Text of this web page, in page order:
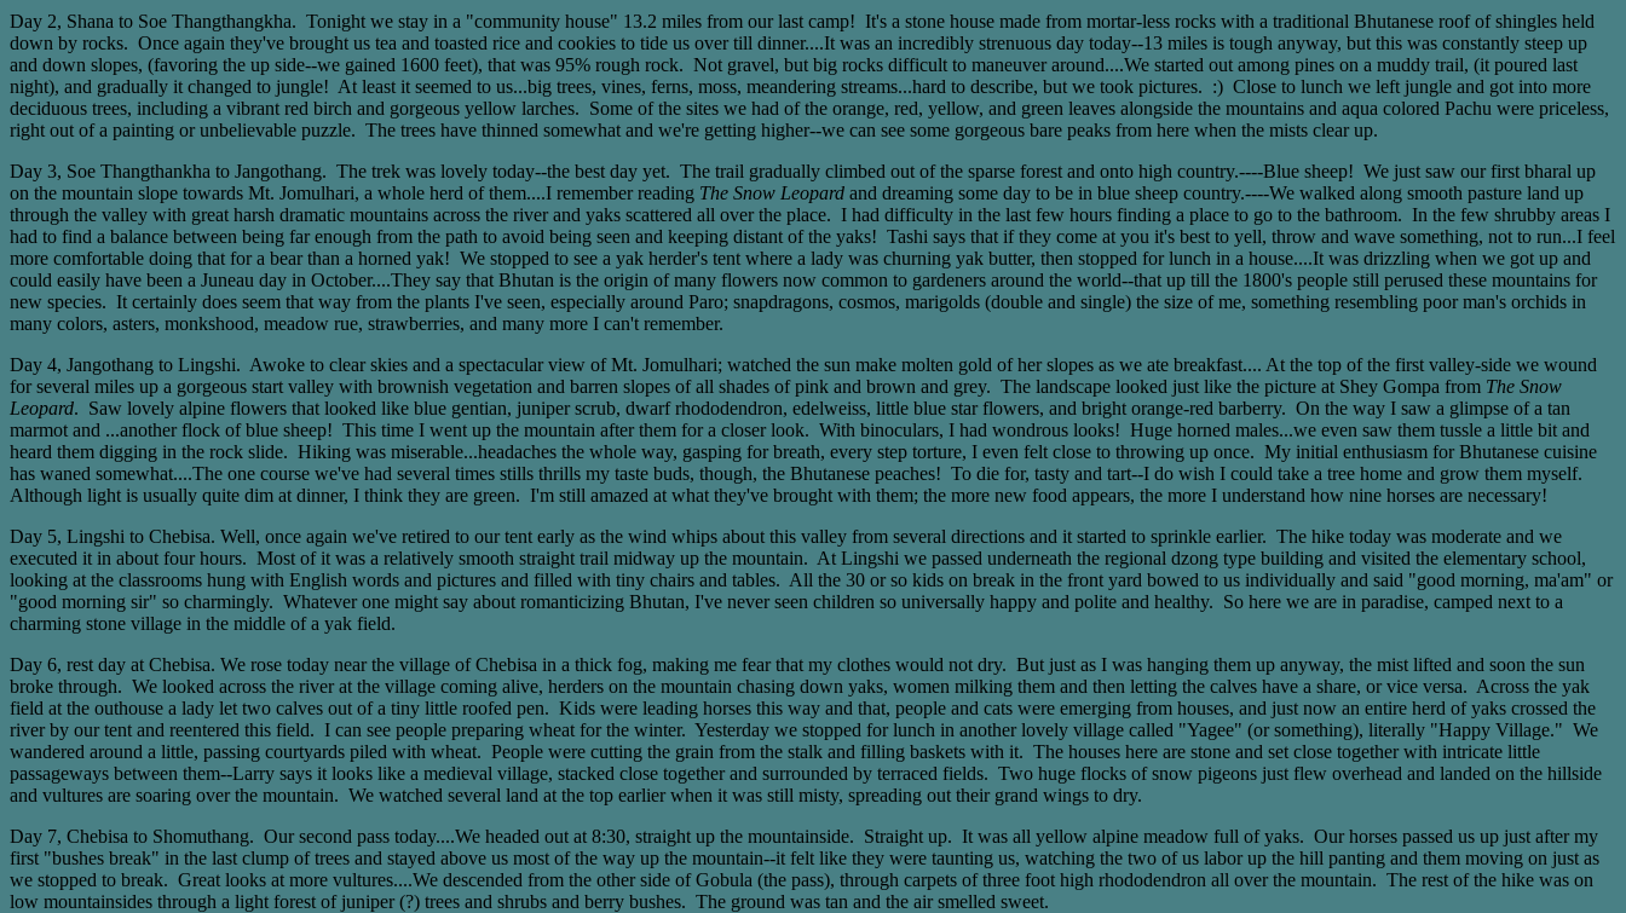
Day 2, Shana to Soe Thangthangkha. Tonight we stay in a "community house" 13.2 miles from our last camp! It's a stone house made from mortar-less rocks with a traditional Bhutanese roof of shingles held
down by rocks. Once again they've brought us tea and toasted rice and cookies to tide us over till dinner....It was an incredibly strenuous day today--13 miles is tough anyway, but this was constantly steep up
and down slopes, (favoring the up side--we gained 1600 feet), that was 95% rough rock. Not gravel, but big rocks difficult to maneuver around....We started out among pines on a muddy trail, (it poured last
night), and gradually it changed to jungle! At least it seemed to us...big trees, vines, ferns, moss, meandering streams...hard to describe, but we took pictures. :) Close to lunch we left jungle and got into more
deciduous trees, including a vibrant red birch and gorgeous yellow larches. Some of the sites we had of the orange, red, yellow, and green leaves alongside the mountains and aqua colored Pachu were priceless,
right out of a painting or unbelievable puzzle. The trees have thinned somewhat and we're getting higher--we can see some gorgeous bare peaks from here when the mists clear up.
Day 3, Soe Thangthankha to Jangothang. The trek was lovely today--the best day yet. The trail gradually climbed out of the sparse forest and onto high country.----Blue sheep! We just saw our first bharal up
on the mountain slope towards Mt. Jomulhari, a whole herd of them....I remember reading The Snow Leopard and dreaming some day to be in blue sheep country.----We walked along smooth pasture land up
through the valley with great harsh dramatic mountains across the river and yaks scattered all over the place. I had difficulty in the last few hours finding a place to go to the bathroom. In the few shrubby areas I
had to find a balance between being far enough from the path to avoid being seen and keeping distant of the yaks! Tashi says that if they come at you it's best to yell, throw and wave something, not to run...I feel
more comfortable doing that for a bear than a horned yak! We stopped to see a yak herder's tent where a lady was churning yak butter, then stopped for lunch in a house....It was drizzling when we got up and
could easily have been a Juneau day in October....They say that Bhutan is the origin of many flowers now common to gardeners around the world--that up till the 1800's people still perused these mountains for
new species. It certainly does seem that way from the plants I've seen, especially around Paro; snapdragons, cosmos, marigolds (double and single) the size of me, something resembling poor man's orchids in
many colors, asters, monkshood, meadow rue, strawberries, and many more I can't remember.
Day 4, Jangothang to Lingshi. Awoke to clear skies and a spectacular view of Mt. Jomulhari; watched the sun make molten gold of her slopes as we ate breakfast.... At the top of the first valley-side we wound
for several miles up a gorgeous start valley with brownish vegetation and barren slopes of all shades of pink and brown and grey. The landscape looked just like the picture at Shey Gompa from The Snow
Leopard. Saw lovely alpine flowers that looked like blue gentian, juniper scrub, dwarf rhododendron, edelweiss, little blue star flowers, and bright orange-red barberry. On the way I saw a glimpse of a tan
marmot and ...another flock of blue sheep! This time I went up the mountain after them for a closer look. With binoculars, I had wondrous looks! Huge horned males...we even saw them tussle a little bit and
heard them digging in the rock slide. Hiking was miserable...headaches the whole way, gasping for breath, every step torture, I even felt close to throwing up once. My initial enthusiasm for Bhutanese cuisine
has waned somewhat....The one course we've had several times stills thrills my taste buds, though, the Bhutanese peaches! To die for, tasty and tart--I do wish I could take a tree home and grow them myself.
Although light is usually quite dim at dinner, I think they are green. I'm still amazed at what they've brought with them; the more new food appears, the more I understand how nine horses are necessary!
Day 5, Lingshi to Chebisa. Well, once again we've retired to our tent early as the wind whips about this valley from several directions and it started to sprinkle earlier. The hike today was moderate and we
executed it in about four hours. Most of it was a relatively smooth straight trail midway up the mountain. At Lingshi we passed underneath the regional dzong type building and visited the elementary school,
looking at the classrooms hung with English words and pictures and filled with tiny chairs and tables. All the 30 or so kids on break in the front yard bowed to us individually and said "good morning, ma'am" or
"good morning sir" so charmingly. Whatever one might say about romanticizing Bhutan, I've never seen children so universally happy and polite and healthy. So here we are in paradise, camped next to a
charming stone village in the middle of a yak field.
Day 6, rest day at Chebisa. We rose today near the village of Chebisa in a thick fog, making me fear that my clothes would not dry. But just as I was hanging them up anyway, the mist lifted and soon the sun
broke through. We looked across the river at the village coming alive, herders on the mountain chasing down yaks, women milking them and then letting the calves have a share, or vice versa. Across the yak
field at the outhouse a lady let two calves out of a tiny little roofed pen. Kids were leading horses this way and that, people and cats were emerging from houses, and just now an entire herd of yaks crossed the
river by our tent and reentered this field. I can see people preparing wheat for the winter. Yesterday we stopped for lunch in another lovely village called "Yagee" (or something), literally "Happy Village." We
wandered around a little, passing courtyards piled with wheat. People were cutting the grain from the stalk and filling baskets with it. The houses here are stone and set close together with intricate little
passageways between them--Larry says it looks like a medieval village, stacked close together and surrounded by terraced fields. Two huge flocks of snow pigeons just flew overhead and landed on the hillside
and vultures are soaring over the mountain. We watched several land at the top earlier when it was still misty, spreading out their grand wings to dry.
Day 7, Chebisa to Shomuthang. Our second pass today....We headed out at 8:30, straight up the mountainside. Straight up. It was all yellow alpine meadow full of yaks. Our horses passed us up just after my
first "bushes break" in the last clump of trees and stayed above us most of the way up the mountain--it felt like they were taunting us, watching the two of us labor up the hill panting and them moving on just as
we stopped to break. Great looks at more vultures....We descended from the other side of Gobula (the pass), through carpets of three foot high rhododendron all over the mountain. The rest of the hike was on
low mountainsides through a light forest of juniper (?) trees and shrubs and berry bushes. The ground was tan and the air smelled sweet.